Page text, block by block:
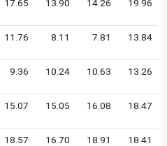
17.65 13.90 14.26 19.96
11.76 8.11 7.81 13.84
9.36 10.24 10.63 13.26
15.07 15.05 16.08 18.47
18.57 16.70 18.91 18.41